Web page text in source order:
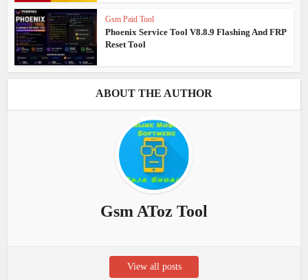
Gsm Paid Tool
Phoenix Service Tool V8.8.9 Flashing And FRP
Reset Tool
ABOUT THE AUTHOR
Gsm AToz Tool
View all posts